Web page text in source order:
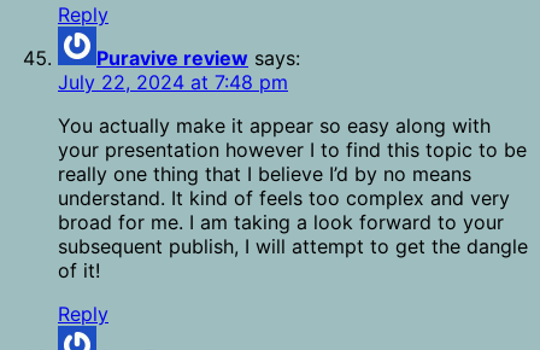
Reply
Puravive review says:
July 22, 2024 at 7:48 pm
You actually make it appear so easy along with
your presentation however I to find this topic to be
really one thing that I believe I’d by no means
understand. It kind of feels too complex and very
broad for me. I am taking a look forward to your
subsequent publish, I will attempt to get the dangle
of it!
Reply